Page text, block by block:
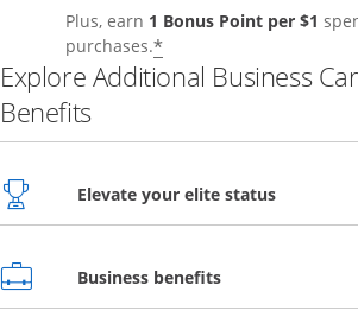
Plus, earn 1 Bonus Point per $1
purchases.*
Explore Additional Business
Benefits
Elevate your elite statusOpens
Business benefitsOpens overlay